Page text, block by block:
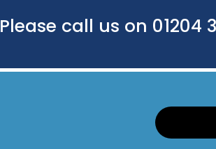
Please call us on 01204
Search: